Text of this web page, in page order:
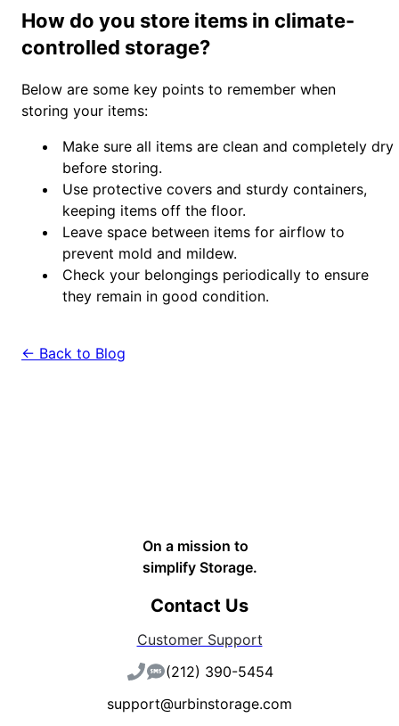
How do you store items in climate-
controlled storage?
Below are some key points to remember when
storing your items:
Make sure all items are clean and completely dry
before storing.
Use protective covers and sturdy containers,
keeping items off the floor.
Leave space between items for airflow to
prevent mold and mildew.
Check your belongings periodically to ensure
they remain in good condition.
← Back to Blog
On a mission to
simplify Storage.
Contact Us
Customer Support
(212) 390-5454
support@urbinstorage.com